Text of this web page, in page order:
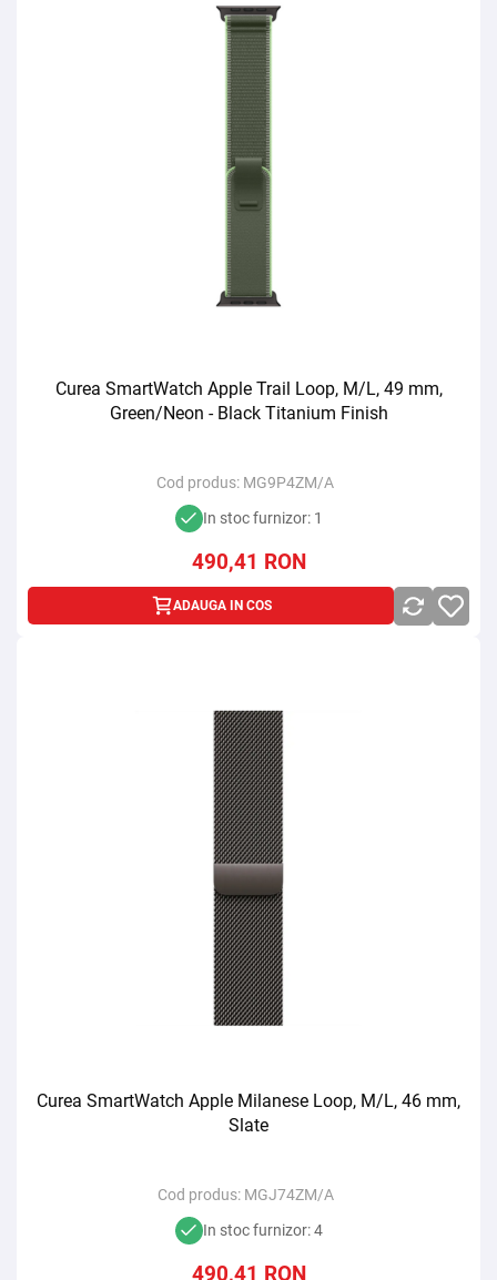
Curea SmartWatch Apple Trail Loop, M/L, 49 mm,
Green/Neon - Black Titanium Finish
Cod produs: MG9P4ZM/A
In stoc furnizor: 1
490,41 RON
ADAUGA IN COS
Curea SmartWatch Apple Milanese Loop, M/L, 46 mm,
Slate
Cod produs: MGJ74ZM/A
In stoc furnizor: 4
490,41 RON